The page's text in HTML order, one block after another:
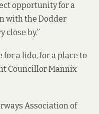
opportunity for a
with the Dodder
close by.”
for a lido, for a place to
Councillor Mannix
Association of